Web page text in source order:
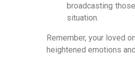
broadcasting
situation.
Remember, your loved
heightened emotions